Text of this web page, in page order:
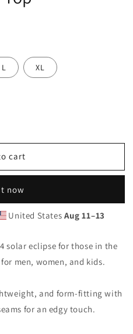
L XL
cart
now
United States Aug 11⁠–13
solar eclipse for those in the
men, women, and kids.
and form-fitting with
for an edgy touch.